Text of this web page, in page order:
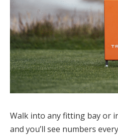
Walk into any fitting bay or
and you’ll see numbers